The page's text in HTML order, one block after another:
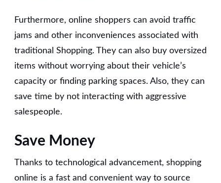
Furthermore, online shoppers can avoid traffic
jams and other inconveniences associated with
traditional Shopping. They can also buy oversized
items without worrying about their vehicle’s
capacity or finding parking spaces. Also, they can
save time by not interacting with aggressive
salespeople.
Save Money
Thanks to technological advancement, shopping
online is a fast and convenient way to source